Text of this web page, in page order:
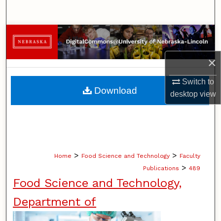
×
Switch to
desktopview
Browse Collections
My Account
About
Home > Food Science and Technology > Faculty
Publications > 489
Food Science and Technology,
Department of
Download